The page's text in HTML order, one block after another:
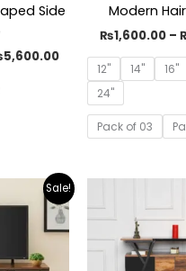
Side
5,600.00
Modern
₨1,600.00 –
12" 14" 16"
24"
Pack of 03
Sale!Current
price
is:
₨19,899.00.